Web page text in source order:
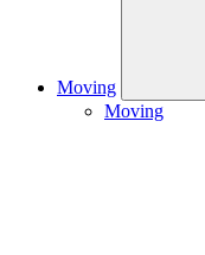
Moving
Moving